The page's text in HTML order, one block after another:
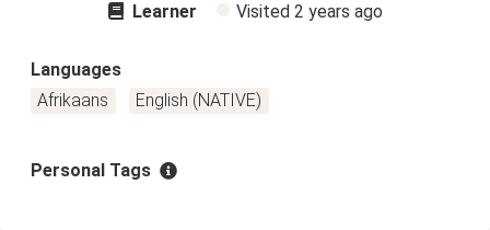
Learner Visited 2 years ago
Languages
Afrikaans
English (NATIVE)
Personal Tags